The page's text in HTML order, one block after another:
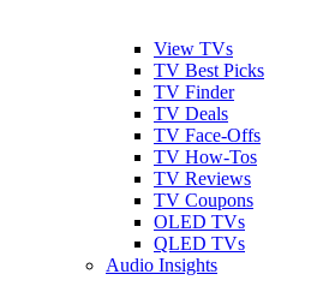
View TVs
TV Best Picks
TV Finder
TV Deals
TV Face-Offs
TV How-Tos
TV Reviews
TV Coupons
OLED TVs
QLED TVs
Audio Insights